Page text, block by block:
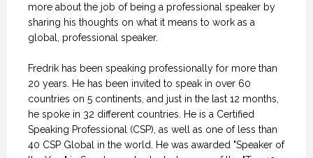
more about the job of being a professional speaker by
sharing his thoughts on what it means to work as a
global, professional speaker.
Fredrik has been speaking professionally for more than
20 years. He has been invited to speak in over 60
countries on 5 continents, and just in the last 12 months,
he spoke in 32 different countries. He is a Certified
Speaking Professional (CSP), as well as one of less than
40 CSP Global in the world. He was awarded "Speaker of